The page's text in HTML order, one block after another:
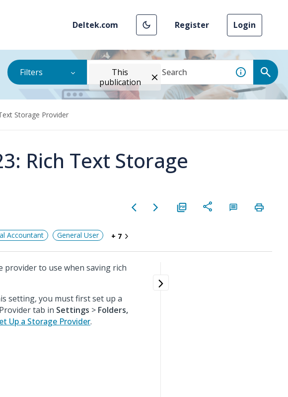
Deltek.com Register Login
Filters
This
publication
Storage Provider
Rich Text Storage
Accountant General User + 7
provider to use when saving rich
setting, you must first set up a
tab in Settings > Folders,
Up a Storage Provider.